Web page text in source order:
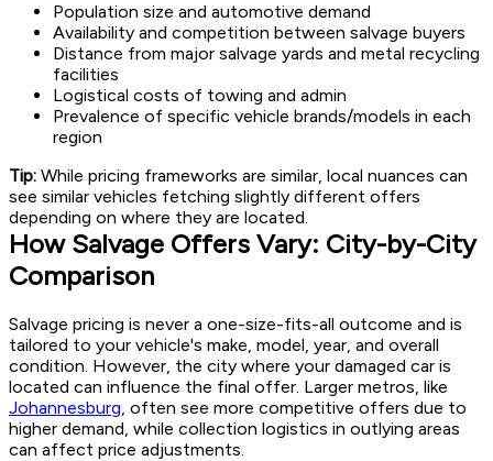
Population size and automotive demand
Availability and competition between salvage buyers
Distance from major salvage yards and metal recycling
facilities
Logistical costs of towing and admin
Prevalence of specific vehicle brands/models in each
region
Tip: While pricing frameworks are similar, local nuances can
see similar vehicles fetching slightly different offers
depending on where they are located.
How Salvage Offers Vary: City-by-City
Comparison
Salvage pricing is never a one-size-fits-all outcome and is
tailored to your vehicle's make, model, year, and overall
condition. However, the city where your damaged car is
located can influence the final offer. Larger metros, like
Johannesburg, often see more competitive offers due to
higher demand, while collection logistics in outlying areas
can affect price adjustments.